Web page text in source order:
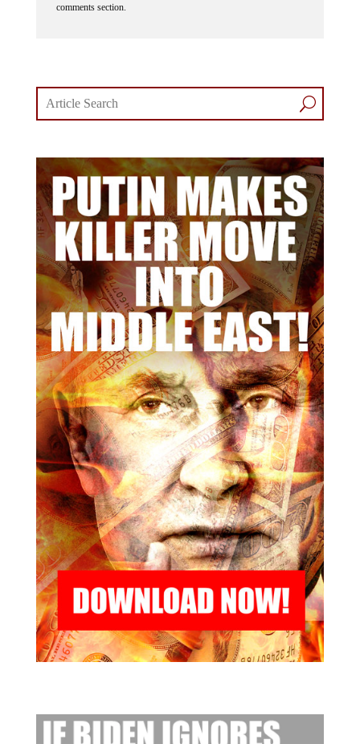
comments section.